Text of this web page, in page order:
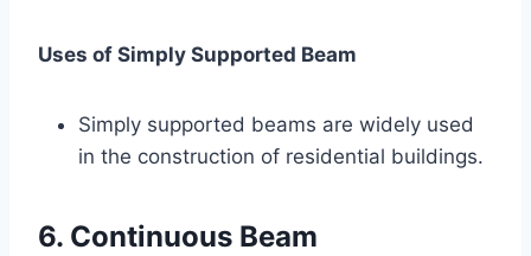
Uses of Simply Supported Beam
Simply supported beams are widely used
in the construction of residential buildings.
6. Continuous Beam